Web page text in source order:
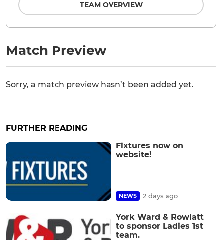
Match Preview
Sorry, a match preview hasn’t been added yet.
TEAM OVERVIEW
FURTHER READING
Fixtures now on
website!
NEWS 2 days ago
York Ward & Rowlatt
to sponsor Ladies 1st
team.